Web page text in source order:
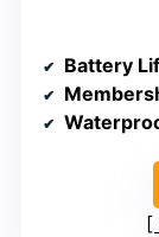
Battery